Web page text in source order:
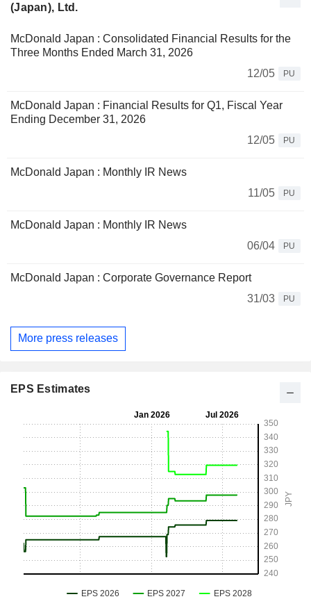
(Japan), Ltd.
McDonald Japan : Consolidated Financial Results for the
Three Months Ended March 31, 2026
12/05
PU
McDonald Japan : Financial Results for Q1, Fiscal Year
Ending December 31, 2026
12/05
PU
McDonald Japan : Monthly IR News
11/05
PU
McDonald Japan : Monthly IR News
06/04
PU
McDonald Japan : Corporate Governance Report
31/03
PU
More press releases
EPS Estimates